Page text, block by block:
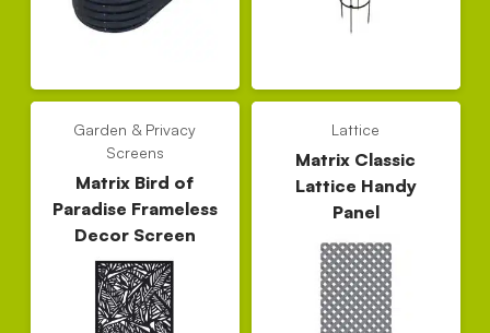
Garden & Privacy
Screens
Matrix Bird of
Paradise Frameless
Decor Screen
Lattice
Matrix Classic
Lattice Handy
Panel